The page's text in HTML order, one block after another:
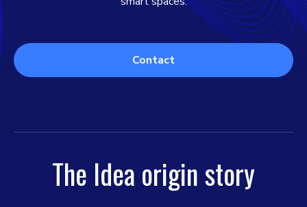
Contact
The Idea origin story